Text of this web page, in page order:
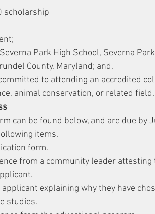
scholarship
Park High School, Severna
County, Maryland; and,
to attending an accredited
animal conservation, or related field.
can be found below, and are due by
items.
form.
from a community leader
applicant explaining why they have
studies.